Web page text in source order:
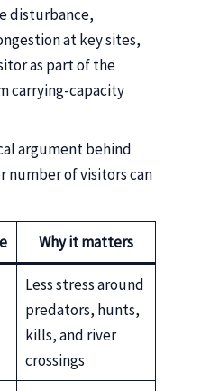
disturbance,
at key sites,
as part of the
carrying-capacity
argument behind
number of visitors can
Why it matters
Less stress around
predators, hunts,
kills, and river
crossings